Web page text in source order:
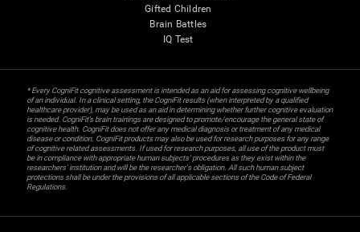
Gifted Children
Brain Battles
IQ Test
* Every CogniFit cognitive assessment is intended as an aid for assessing cognitive wellbeing
of an individual. In a clinical setting, the CogniFit results (when interpreted by a qualified
healthcare provider), may be used as an aid in determining whether further cognitive evaluation
is needed. CogniFit’s brain trainings are designed to promote/encourage the general state of
cognitive health. CogniFit does not offer any medical diagnosis or treatment of any medical
disease or condition. CogniFit products may also be used for research purposes for any range
of cognitive related assessments. If used for research purposes, all use of the product must
be in compliance with appropriate human subjects' procedures as they exist within the
researchers' institution and will be the researcher's obligation. All such human subject
protections shall be under the provisions of all applicable sections of the Code of Federal
Regulations.